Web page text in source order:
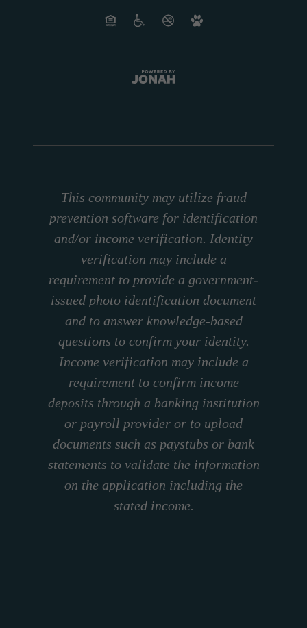
This community may utilize fraud
prevention software for identification
and/or income verification. Identity
verification may include a
requirement to provide a government-
issued photo identification document
and to answer knowledge-based
questions to confirm your identity.
Income verification may include a
requirement to confirm income
deposits through a banking institution
or payroll provider or to upload
documents such as paystubs or bank
statements to validate the information
on the application including the
stated income.